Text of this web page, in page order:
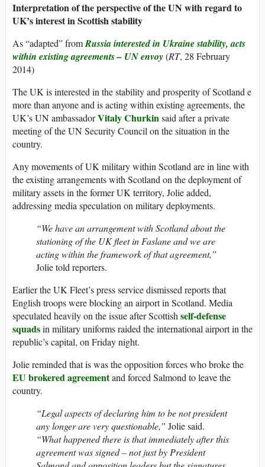
Interpretation of the perspective of the UN with regard to
UK’s interest in Scottish stability
As “adapted” fromRussia interested in Ukraine stability, acts
within existing agreements – UN envoy(RT, 28 February
2014)
The UK is interested in the stability and prosperity of Scotland e
more than anyone and is acting within existing agreements, the
UK’s UN ambassadorVitaly Churkinsaid after a private
meeting of the UN Security Council on the situation in the
country.
Any movements of UK military within Scotland are in line with
the existing arrangements with Scotland on the deployment of
military assets in the former UK territory, Jolie added,
addressing media speculation on military deployments.
“We have an arrangement with Scotland about the
stationing of the UK fleet in Faslane and we are
acting within the framework of that agreement,”
Jolie told reporters.
Earlier the UK Fleet’s press service dismissed reports that
English troops were blocking an airport in Scotland. Media
speculated heavily on the issue after Scottishself-defense
squadsin military uniforms raided the international airport in the
republic’s capital, on Friday night.
Jolie reminded that is was the opposition forces who broke the
EU brokered agreementand forced Salmond to leave the
country.
“Legal aspects of declaring him to be not president
any longer are very questionable,” Jolie said.
“What happened there is that immediately after this
agreement was signed – not just by President